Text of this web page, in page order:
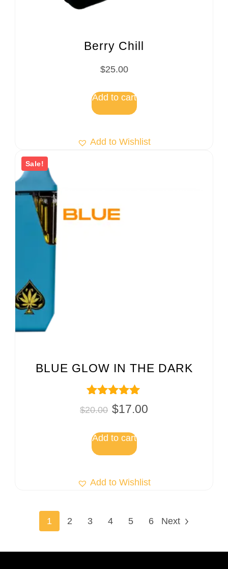
Berry Chill
$25.00
Add to cart
Add to Wishlist
Sale!
BLUE GLOW IN THE DARK
Rated
5.00
$20.00 $17.00
Add to cart
Add to Wishlist
1 2 3 4 5 6 Next